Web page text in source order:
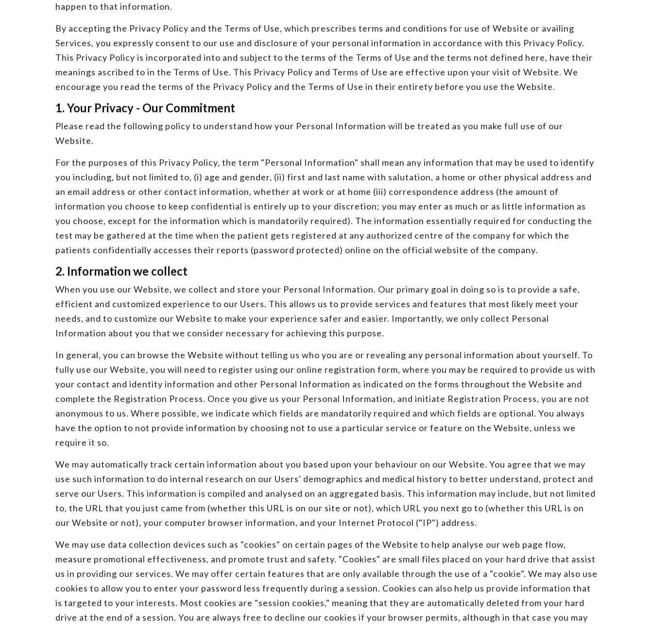
happen to that information.
By accepting the Privacy Policy and the Terms of Use, which prescribes terms and conditions for use of Website or availing
Services, you expressly consent to our use and disclosure of your personal information in accordance with this Privacy Policy.
This Privacy Policy is incorporated into and subject to the terms of the Terms of Use and the terms not defined here, have their
meanings ascribed to in the Terms of Use. This Privacy Policy and Terms of Use are effective upon your visit of Website. We
encourage you read the terms of the Privacy Policy and the Terms of Use in their entirety before you use the Website.
1. Your Privacy - Our Commitment
Please read the following policy to understand how your Personal Information will be treated as you make full use of our
Website.
For the purposes of this Privacy Policy, the term "Personal Information" shall mean any information that may be used to identify
you including, but not limited to, (i) age and gender, (ii) first and last name with salutation, a home or other physical address and
an email address or other contact information, whether at work or at home (iii) correspondence address (the amount of
information you choose to keep confidential is entirely up to your discretion; you may enter as much or as little information as
you choose, except for the information which is mandatorily required). The information essentially required for conducting the
test may be gathered at the time when the patient gets registered at any authorized centre of the company for which the
patients confidentially accesses their reports (password protected) online on the official website of the company.
2. Information we collect
When you use our Website, we collect and store your Personal Information. Our primary goal in doing so is to provide a safe,
efficient and customized experience to our Users. This allows us to provide services and features that most likely meet your
needs, and to customize our Website to make your experience safer and easier. Importantly, we only collect Personal
Information about you that we consider necessary for achieving this purpose.
In general, you can browse the Website without telling us who you are or revealing any personal information about yourself. To
fully use our Website, you will need to register using our online registration form, where you may be required to provide us with
your contact and identity information and other Personal Information as indicated on the forms throughout the Website and
complete the Registration Process. Once you give us your Personal Information, and initiate Registration Process, you are not
anonymous to us. Where possible, we indicate which fields are mandatorily required and which fields are optional. You always
have the option to not provide information by choosing not to use a particular service or feature on the Website, unless we
require it so.
We may automatically track certain information about you based upon your behaviour on our Website. You agree that we may
use such information to do internal research on our Users' demographics and medical history to better understand, protect and
serve our Users. This information is compiled and analysed on an aggregated basis. This information may include, but not limited
to, the URL that you just came from (whether this URL is on our site or not), which URL you next go to (whether this URL is on
our Website or not), your computer browser information, and your Internet Protocol ("IP") address.
We may use data collection devices such as "cookies" on certain pages of the Website to help analyse our web page flow,
measure promotional effectiveness, and promote trust and safety. "Cookies" are small files placed on your hard drive that assist
us in providing our services. We may offer certain features that are only available through the use of a "cookie". We may also use
cookies to allow you to enter your password less frequently during a session. Cookies can also help us provide information that
is targeted to your interests. Most cookies are "session cookies," meaning that they are automatically deleted from your hard
drive at the end of a session. You are always free to decline our cookies if your browser permits, although in that case you may